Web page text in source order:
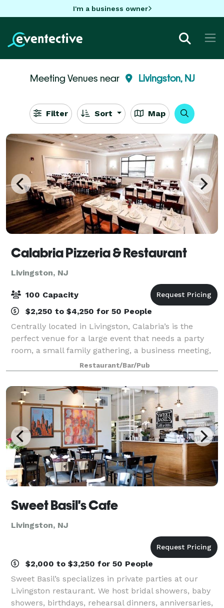
I'm a business owner
Meeting Venues near Livingston, NJ
Filter Sort Map
Calabria Pizzeria & Restaurant
Livingston, NJ
100 Capacity
$2,250 to $4,250 for 50 People
Centrally located in Livingston, Calabria’s is the
perfect venue for a large event that needs a party
room, a small family gathering, a business meeting,
or a holiday party. Our dining room serves from 100
to 130 diners and can accommodate
Restaurant/Bar/Pub
Sweet Basil's Cafe
Livingston, NJ
$2,000 to $3,250 for 50 People
Sweet Basil’s specializes in private parties at our
Livingston restaurant. We host bridal showers, baby
showers, birthdays, rehearsal dinners, anniversaries,